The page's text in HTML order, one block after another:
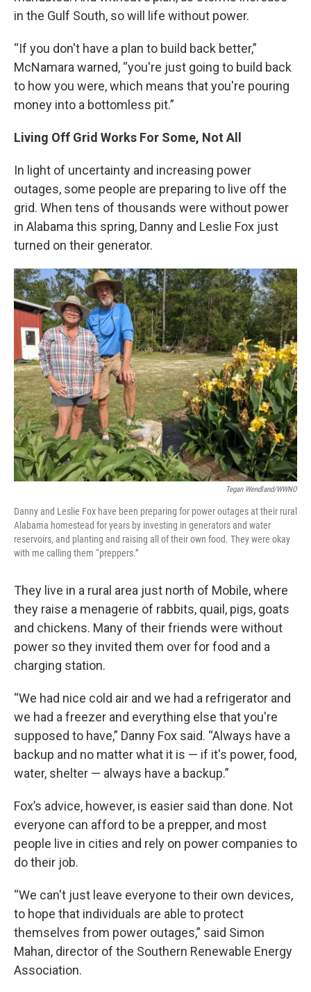
in the Gulf South, so will life without power.
“If you don't have a plan to build back better,”
McNamara warned, “you're just going to build back
to how you were, which means that you're pouring
money into a bottomless pit.”
Living Off Grid Works For Some, Not All
In light of uncertainty and increasing power
outages, some people are preparing to live off the
grid. When tens of thousands were without power
in Alabama this spring, Danny and Leslie Fox just
turned on their generator.
Tegan Wendland/WWNO
Danny and Leslie Fox have been preparing for power outages at their rural
Alabama homestead for years by investing in generators and water
reservoirs, and planting and raising all of their own food. They were okay
with me calling them “preppers.”
They live in a rural area just north of Mobile, where
they raise a menagerie of rabbits, quail, pigs, goats
and chickens. Many of their friends were without
power so they invited them over for food and a
charging station.
“We had nice cold air and we had a refrigerator and
we had a freezer and everything else that you're
supposed to have,” Danny Fox said. “Always have a
backup and no matter what it is — if it's power, food,
water, shelter — always have a backup.”
Fox’s advice, however, is easier said than done. Not
everyone can afford to be a prepper, and most
people live in cities and rely on power companies to
do their job.
“We can't just leave everyone to their own devices,
to hope that individuals are able to protect
themselves from power outages,” said Simon
Mahan, director of the Southern Renewable Energy
Association.